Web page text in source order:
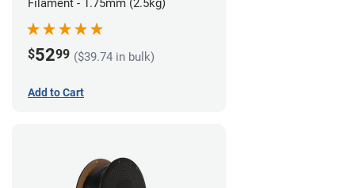
Filament - 1.75mm (2.5kg)
$5299 ($39.74 in bulk)
Add to Cart